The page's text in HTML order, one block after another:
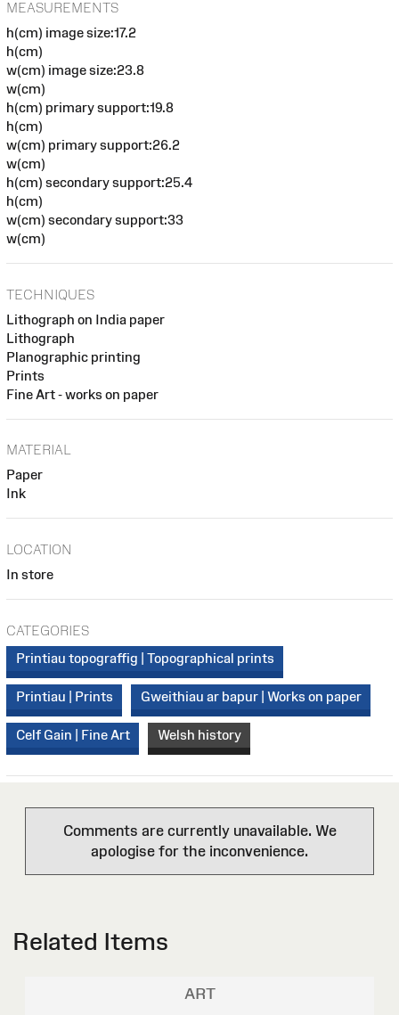
MEASUREMENTS
h(cm) image size:17.2
h(cm)
w(cm) image size:23.8
w(cm)
h(cm) primary support:19.8
h(cm)
w(cm) primary support:26.2
w(cm)
h(cm) secondary support:25.4
h(cm)
w(cm) secondary support:33
w(cm)
TECHNIQUES
Lithograph on India paper
Lithograph
Planographic printing
Prints
Fine Art - works on paper
MATERIAL
Paper
Ink
LOCATION
In store
CATEGORIES
Printiau topograffig | Topographical prints
Printiau | Prints Gweithiau ar bapur | Works on paper
Celf Gain | Fine Art Welsh history
Comments are currently unavailable. We
apologise for the inconvenience.
Related Items
ART